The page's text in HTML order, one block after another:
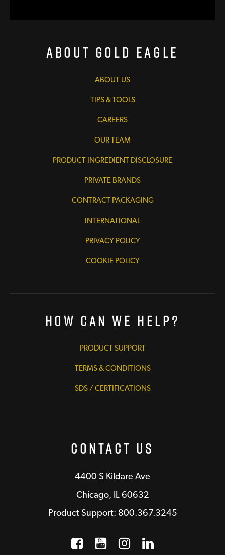
About Gold Eagle
ABOUT US
TIPS & TOOLS
CAREERS
OUR TEAM
PRODUCT INGREDIENT DISCLOSURE
PRIVATE BRANDS
CONTRACT PACKAGING
INTERNATIONAL
PRIVACY POLICY
COOKIE POLICY
How Can We Help?
PRODUCT SUPPORT
TERMS & CONDITIONS
SDS / CERTIFICATIONS
Contact Us
4400 S Kildare Ave
Chicago, IL 60632
Product Support: 800.367.3245
Facebook
Opens a new window
YouTube
Opens a new
Instagram
Opens a new
LinkedIn
Opens a